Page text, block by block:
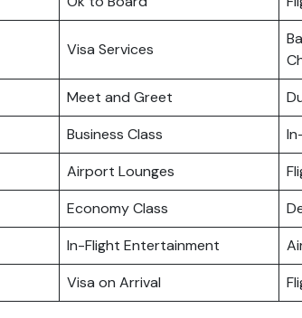
Visa Services
Meet and Greet
Business Class
Airport Lounges
Economy Class
In-Flight Entertainment
Visa on Arrival